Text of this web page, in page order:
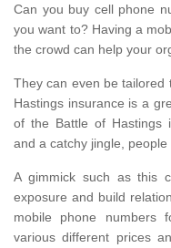
Can you buy cell phone
you want to? Having a
the crowd can help your
They can even be tailored
Hastings insurance is a
of the Battle of Hastings
and a catchy jingle, people
A gimmick such as this
exposure and build
mobile phone numbers
various different prices